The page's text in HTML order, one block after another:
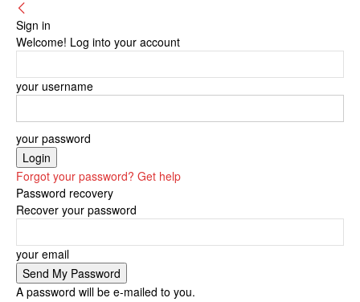
Sign in
Welcome! Log into your account
your username
your password
Forgot your password? Get help
Password recovery
Recover your password
your email
A password will be e-mailed to you.